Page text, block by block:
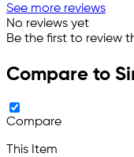
See more reviews
No reviews yet
Be the first to review
Compare to
Compare
This Item